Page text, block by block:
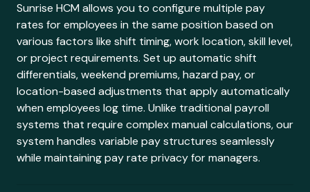
Sunrise HCM allows you to configure multiple pay
rates for employees in the same position based on
various factors like shift timing, work location, skill level,
or project requirements. Set up automatic shift
differentials, weekend premiums, hazard pay, or
location-based adjustments that apply automatically
when employees log time. Unlike traditional payroll
systems that require complex manual calculations, our
system handles variable pay structures seamlessly
while maintaining pay rate privacy for managers.